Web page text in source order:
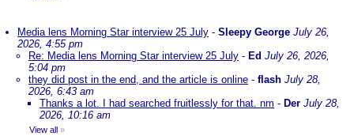
Media lens Morning Star interview 25 July - Sleepy George July 26,
2026, 4:55 pm
Re: Media lens Morning Star interview 25 July - Ed July 26, 2026,
5:04 pm
they did post in the end, and the article is online - flash July 28,
2026, 6:43 am
Thanks a lot. I had searched fruitlessly for that. nm - Der July 28,
2026, 10:16 am
View all »